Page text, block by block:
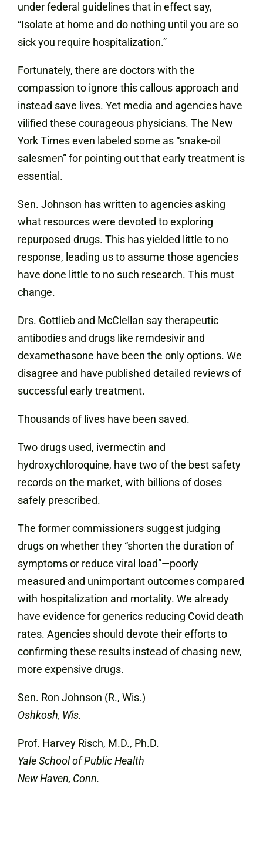
under federal guidelines that in effect say,
“Isolate at home and do nothing until you are so
sick you require hospitalization.”
Fortunately, there are doctors with the
compassion to ignore this callous approach and
instead save lives. Yet media and agencies have
vilified these courageous physicians. The New
York Times even labeled some as “snake-oil
salesmen” for pointing out that early treatment is
essential.
Sen. Johnson has written to agencies asking
what resources were devoted to exploring
repurposed drugs. This has yielded little to no
response, leading us to assume those agencies
have done little to no such research. This must
change.
Drs. Gottlieb and McClellan say therapeutic
antibodies and drugs like remdesivir and
dexamethasone have been the only options. We
disagree and have published detailed reviews of
successful early treatment.
Thousands of lives have been saved.
Two drugs used, ivermectin and
hydroxychloroquine, have two of the best safety
records on the market, with billions of doses
safely prescribed.
The former commissioners suggest judging
drugs on whether they “shorten the duration of
symptoms or reduce viral load”—poorly
measured and unimportant outcomes compared
with hospitalization and mortality. We already
have evidence for generics reducing Covid death
rates. Agencies should devote their efforts to
confirming these results instead of chasing new,
more expensive drugs.
Sen. Ron Johnson (R., Wis.)
Oshkosh, Wis.
Prof. Harvey Risch, M.D., Ph.D.
Yale School of Public Health
New Haven, Conn.